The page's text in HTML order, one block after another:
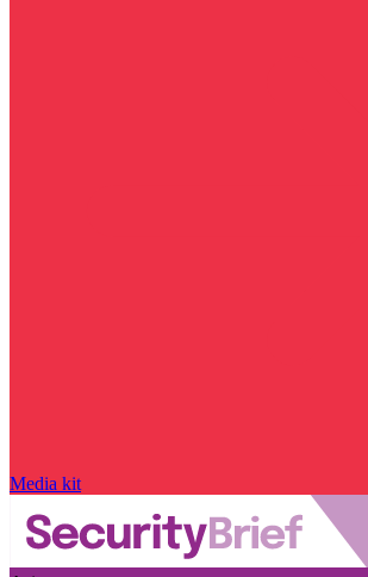
Media kit